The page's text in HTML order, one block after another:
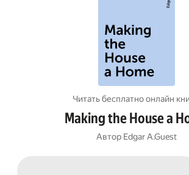
Читать бесплатно онлайн
Making the House a
Автор Edgar A.Guest